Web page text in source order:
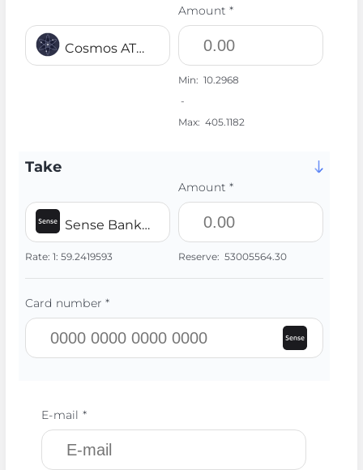
Cosmos ATOM
Amount *
Min: 10.2968
-
Max: 405.1182
Take
Sense Bank UAH
Rate: 1: 59.2419593
Amount *
Reserve: 53005564.30
Card number *
E-mail *